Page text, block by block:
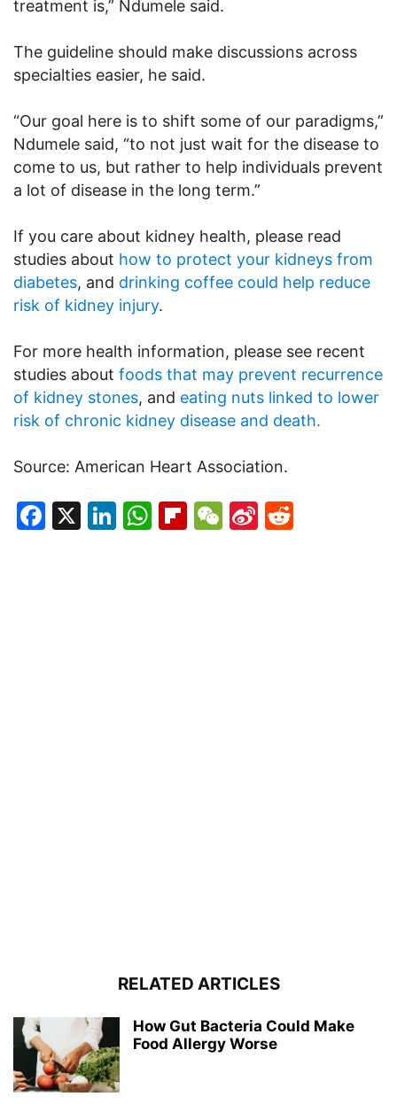
treatment is,” Ndumele said.
The guideline should make discussions across
specialties easier, he said.
“Our goal here is to shift some of our paradigms,”
Ndumele said, “to not just wait for the disease to
come to us, but rather to help individuals prevent
a lot of disease in the long term.”
If you care about kidney health, please read
studies about how to protect your kidneys from
diabetes, and drinking coffee could help reduce
risk of kidney injury.
For more health information, please see recent
studies about foods that may prevent recurrence
of kidney stones, and eating nuts linked to lower
risk of chronic kidney disease and death.
Source: American Heart Association.
Facebook
X LinkedIn
WhatsApp
Flipboard
WeChat
Sina
RELATED ARTICLES
How Gut Bacteria Could Make
Food Allergy Worse